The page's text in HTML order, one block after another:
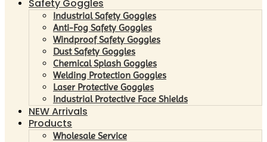
Safety Goggles
Industrial Safety Goggles
Anti-Fog Safety Goggles
Windproof Safety Goggles
Dust Safety Goggles
Chemical Splash Goggles
Welding Protection Goggles
Laser Protective Goggles
Industrial Protective Face Shields
NEW Arrivals
Products
Wholesale Service